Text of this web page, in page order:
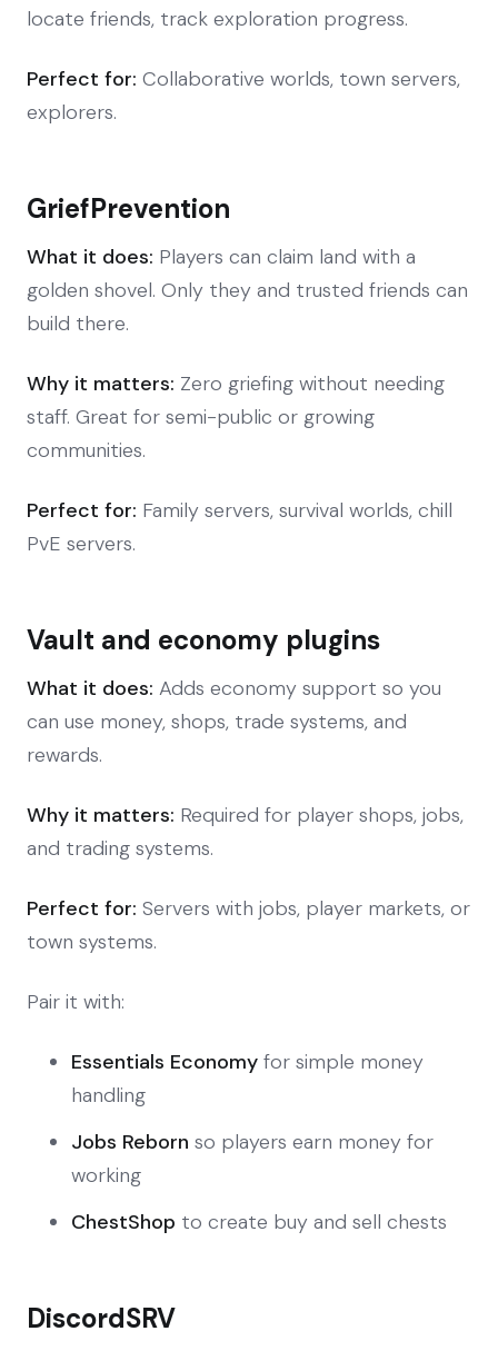
locate friends, track exploration progress.
Perfect for: Collaborative worlds, town servers,
explorers.
GriefPrevention
What it does: Players can claim land with a
golden shovel. Only they and trusted friends can
build there.
Why it matters: Zero griefing without needing
staff. Great for semi-public or growing
communities.
Perfect for: Family servers, survival worlds, chill
PvE servers.
Vault and economy plugins
What it does: Adds economy support so you
can use money, shops, trade systems, and
rewards.
Why it matters: Required for player shops, jobs,
and trading systems.
Perfect for: Servers with jobs, player markets, or
town systems.
Pair it with:
Essentials Economy for simple money
handling
Jobs Reborn so players earn money for
working
ChestShop to create buy and sell chests
DiscordSRV